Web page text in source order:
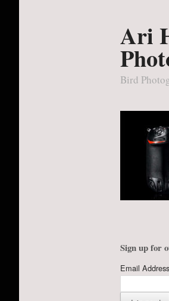
Ari
Bird
Sign up for
Email